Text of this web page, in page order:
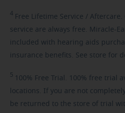
4 Free Lifetime Service /
service are always free. Miracle-
included with hearing aids
insurance benefits. See store for
5 100% Free Trial. 100% free trial
locations. If you are not
be returned to the store of trial